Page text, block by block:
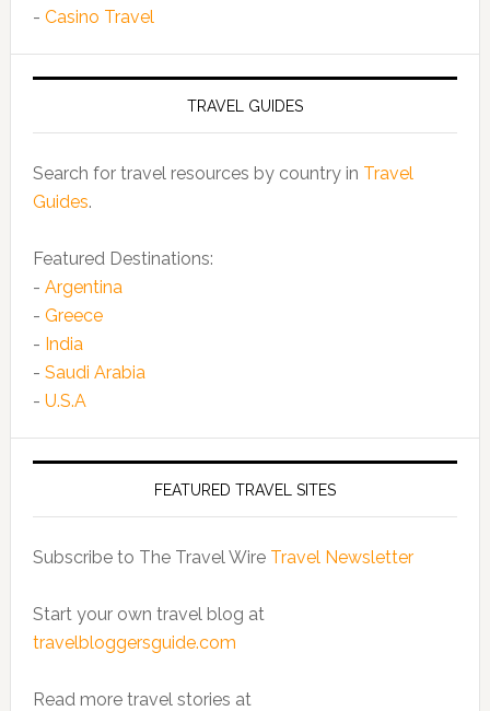
- Casino Travel
TRAVEL GUIDES
Search for travel resources by country in Travel
Guides.
Featured Destinations:
- Argentina
- Greece
- India
- Saudi Arabia
- U.S.A
FEATURED TRAVEL SITES
Subscribe to The Travel Wire Travel Newsletter
Start your own travel blog at
travelbloggersguide.com
Read more travel stories at